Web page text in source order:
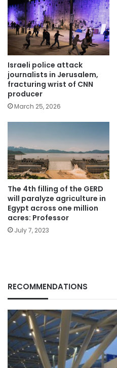
Israeli police attack
journalists in Jerusalem,
fracturing wrist of CNN
producer
March 25, 2026
The 4th filling of the GERD
will paralyze agriculture in
Egypt across one million
acres: Professor
July 7, 2023
RECOMMENDATIONS